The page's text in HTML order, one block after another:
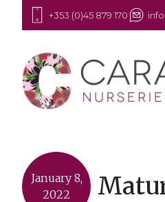
+353 (0)45 879 170
January 8,
2022